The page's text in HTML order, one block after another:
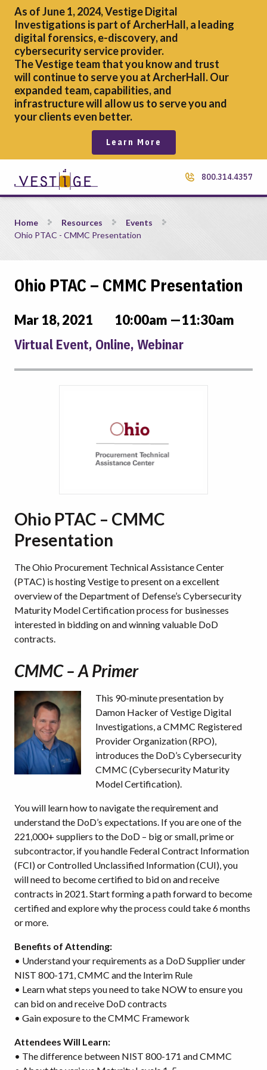
As of June 1, 2024, Vestige Digital
Investigations is part of ArcherHall, a leading
digital forensics,e-discovery, and
cybersecurity service provider.
The Vestige team that you know and trust
will continue to serve you at ArcherHall. Our
expanded team, capabilities, and
infrastructure will allow us to serve you and
your clients even better.
Learn More
800.314.4357
Ohio PTAC &#8211; CMMC Presentation
Home Resources
Events
Ohio PTAC - CMMC Presentation
Ohio PTAC – CMMC Presentation
Mar 18, 2021 10:00am —11:30am
Virtual Event, Online, Webinar
Ohio PTAC – CMMC
Presentation
The Ohio Procurement Technical Assistance Center
(PTAC) is hosting Vestige to present on a excellent
overview of the Department of Defense’s Cybersecurity
Maturity Model Certification process for businesses
interested in bidding on and winning valuable DoD
contracts.
CMMC – A Primer
This 90-minute presentation by
Damon Hacker of Vestige Digital
Investigations, a CMMC Registered
Provider Organization (RPO),
introduces the DoD’s Cybersecurity
CMMC (Cybersecurity Maturity
Model Certification).
You will learn how to navigate the requirement and
understand the DoD’s expectations. If you are one of the
221,000+ suppliers to the DoD – big or small, prime or
subcontractor, if you handle Federal Contract Information
(FCI) or Controlled Unclassified Information (CUI), you
will need to become certified to bid on and receive
contracts in 2021. Start forming a path forward to become
certified and explore why the process could take 6 months
or more.
Benefits of Attending:
• Understand your requirements as a DoD Supplier under
NIST 800-171, CMMC and the Interim Rule
• Learn what steps you need to take NOW to ensure you
can bid on and receive DoD contracts
• Gain exposure to the CMMC Framework
Attendees Will Learn:
• The difference between NIST 800-171 and CMMC